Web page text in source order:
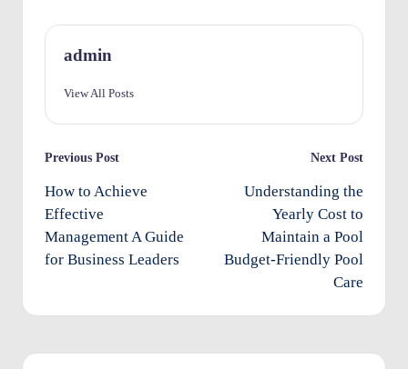
O
m
e
admin
View All Posts
Post
navigation
Previous Post
How to Achieve
Effective
Management A Guide
for Business Leaders
Next Post
Understanding the
Yearly Cost to
Maintain a Pool
Budget-Friendly Pool
Care